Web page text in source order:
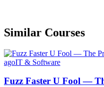
Similar Courses
agoIT & Software
Fuzz Faster U Fool —